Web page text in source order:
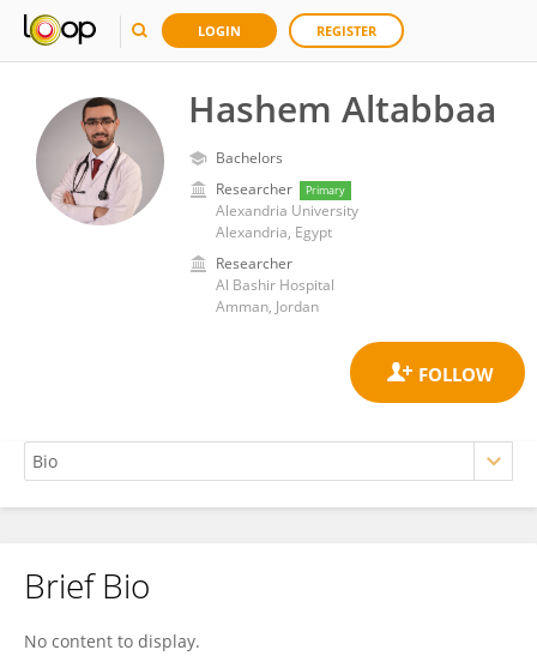
LOGIN REGISTER
Hashem Altabbaa
Bachelors
Researcher
Primary
Alexandria University
Alexandria, Egypt
Researcher
Al Bashir Hospital
Amman, Jordan
Hashem Altabbaa
Brief Bio
No content to display.